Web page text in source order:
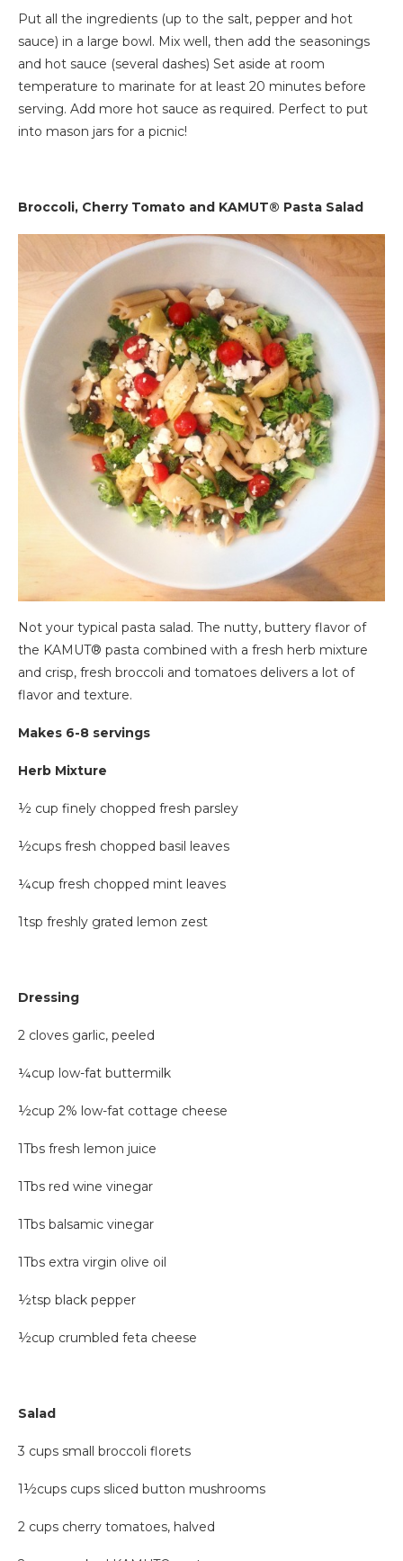
Put all the ingredients (up to the salt, pepper and hot
sauce) in a large bowl. Mix well, then add the seasonings
and hot sauce (several dashes) Set aside at room
temperature to marinate for at least 20 minutes before
serving. Add more hot sauce as required. Perfect to put
into mason jars for a picnic!
Broccoli, Cherry Tomato and KAMUT® Pasta Salad
Not your typical pasta salad. The nutty, buttery flavor of
the KAMUT® pasta combined with a fresh herb mixture
and crisp, fresh broccoli and tomatoes delivers a lot of
flavor and texture.
Makes 6-8 servings
Herb Mixture
½ cup finely chopped fresh parsley
½cups fresh chopped basil leaves
¼cup fresh chopped mint leaves
1tsp freshly grated lemon zest
Dressing
2 cloves garlic, peeled
¼cup low-fat buttermilk
½cup 2% low-fat cottage cheese
1Tbs fresh lemon juice
1Tbs red wine vinegar
1Tbs balsamic vinegar
1Tbs extra virgin olive oil
½tsp black pepper
½cup crumbled feta cheese
Salad
3 cups small broccoli florets
1½cups cups sliced button mushrooms
2 cups cherry tomatoes, halved